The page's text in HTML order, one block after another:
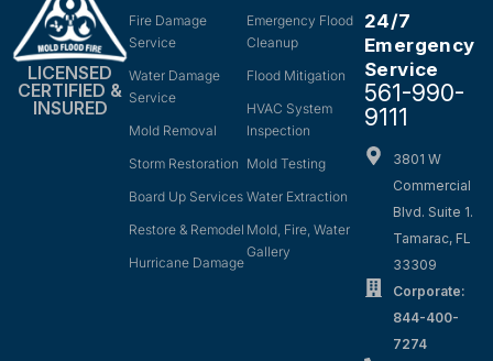
LICENSED
CERTIFIED &
INSURED
Fire Damage
Service
Water Damage
Service
Mold Removal
Storm Restoration
Board Up Services
Restore & Remodel
Hurricane Damage
Emergency Flood
Cleanup
Flood Mitigation
HVAC System
Inspection
Mold Testing
Water Extraction
Mold, Fire, Water
Gallery
24/7
Emergency
Service
561-990-
9111
3801 W
Commercial
Blvd. Suite 1.
Tamarac, FL
33309
Corporate:
844-400-
7274